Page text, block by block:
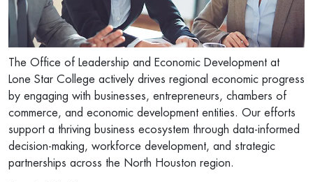
The Office of Leadership and Economic Development at
Lone Star College actively drives regional economic progress
by engaging with businesses, entrepreneurs, chambers of
commerce, and economic development entities. Our efforts
support a thriving business ecosystem through data-informed
decision-making, workforce development, and strategic
partnerships across the North Houston region.